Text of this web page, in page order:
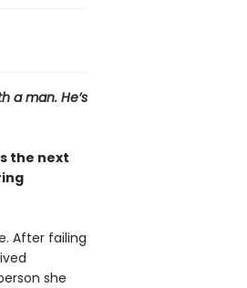
a man. He’s
the next
After failing
she